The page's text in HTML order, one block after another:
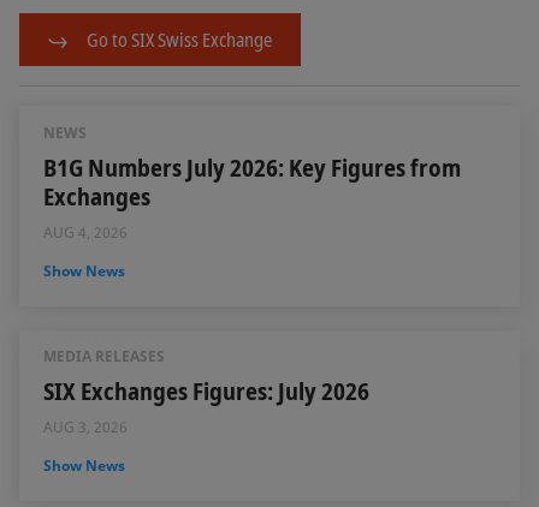
Go to SIX Swiss Exchange
NEWS
B1G Numbers July 2026: Key Figures from
Exchanges
AUG 4, 2026
Show News
MEDIA RELEASES
SIX Exchanges Figures: July 2026
AUG 3, 2026
Show News